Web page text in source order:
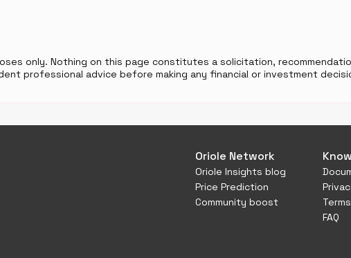
only. Nothing on this page constitutes a solicitation,
professional advice before making any financial or investment
Oriole Network
Oriole Insights blog
Price Prediction
Community boost
FAQ